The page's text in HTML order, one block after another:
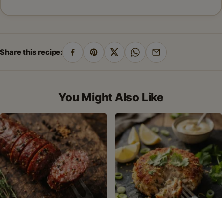
Share this recipe:
SharePin
ShareShareShare
You Might Also Like